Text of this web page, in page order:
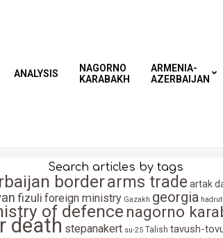
ANALYSIS
NAGORNO
KARABAKH
ARMENIA-
AZERBAIJAN
Search articles by tags
borderarms trade artak
fizuli foreign ministry Gazakh georgia hadrut
of defence nagorno
death stepanakert su-25 Talish tavush-